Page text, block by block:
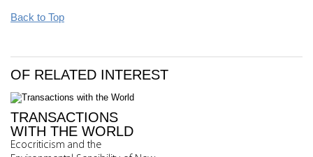
Back to Top
OF RELATED INTEREST
TRANSACTIONS
WITH THE WORLD
Ecocriticism and the